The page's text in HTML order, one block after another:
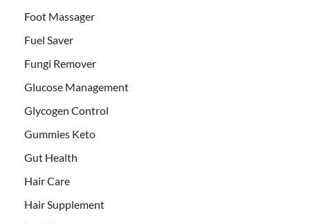
Foot Massager
Fuel Saver
Fungi Remover
Glucose Management
Glycogen Control
Gummies Keto
Gut Health
Hair Care
Hair Supplement